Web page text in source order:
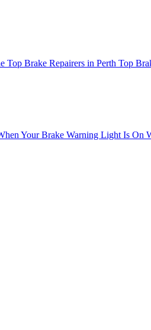
Top Brake Repairers in Perth Top
Your Brake Warning Light Is On